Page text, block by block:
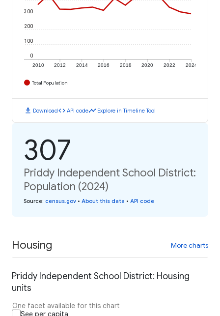
2010 2012 2014 2016 2018 2020 2022 2024
0
100
200
300
Total Population
download Downloadcode API codetimeline Explore in Timeline Tool
307
Priddy Independent School District:
Population (2024)
Source: census.gov • About this data • API code
Housing More charts
Priddy Independent School District: Housing
units
One facet available for this chart
See per capita